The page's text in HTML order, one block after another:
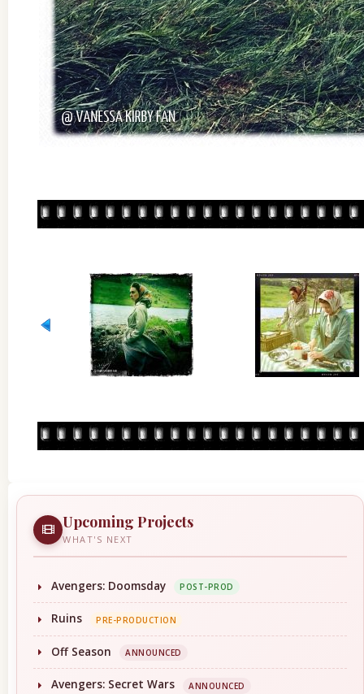
Upcoming Projects
WHAT'S NEXT
Avengers: Doomsday POST-PROD
Ruins PRE-PRODUCTION
Off Season ANNOUNCED
Avengers: Secret Wars ANNOUNCED